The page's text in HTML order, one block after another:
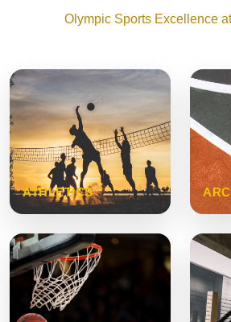
Olympic Sports Excellence
ATHLETICS